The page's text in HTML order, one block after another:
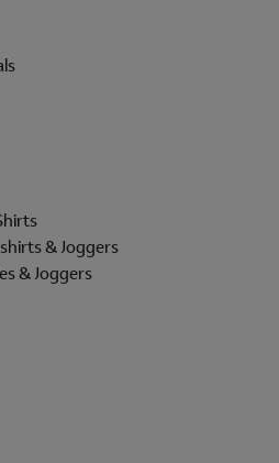
& Joggers
& Joggers